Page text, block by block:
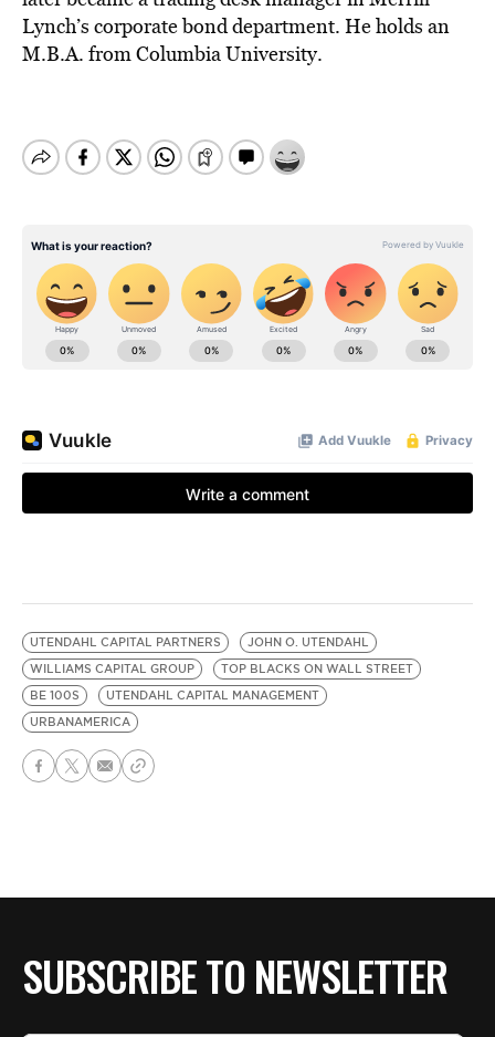
Lynch’s corporate bond department. He holds an
M.B.A. from Columbia University.
UTENDAHL CAPITAL PARTNERS
JOHN O. UTENDAHL
WILLIAMS CAPITAL GROUP
TOP BLACKS ON WALL STREET
BE 100S
UTENDAHL CAPITAL MANAGEMENT
URBANAMERICA
SUBSCRIBE TO NEWSLETTER